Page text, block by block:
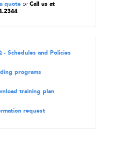
quote orCall us at
- Schedules and Policies
programs
training plan
request